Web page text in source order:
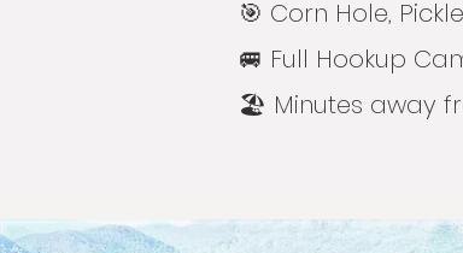
🎯 Corn Hole,
🚐 Full Hookup
🏖️ Minutes away